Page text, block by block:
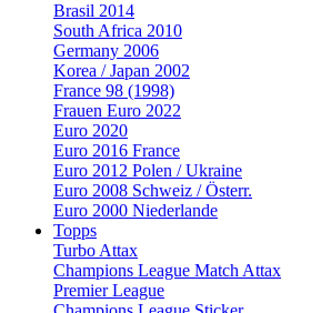
Brasil 2014
South Africa 2010
Germany 2006
Korea / Japan 2002
France 98 (1998)
Frauen Euro 2022
Euro 2020
Euro 2016 France
Euro 2012 Polen / Ukraine
Euro 2008 Schweiz / Österr.
Euro 2000 Niederlande
Topps
Turbo Attax
Champions League Match Attax
Premier League